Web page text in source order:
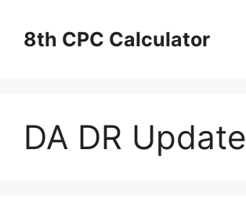
content8th CPC Calculator
DA DR Update